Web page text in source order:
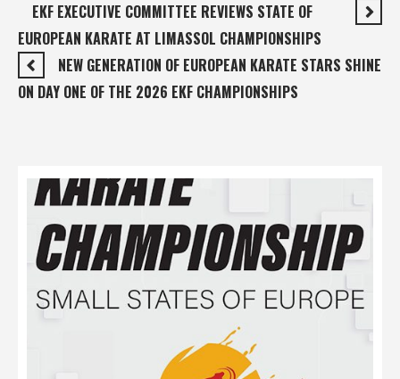
EKF EXECUTIVE COMMITTEE REVIEWS STATE OF
EUROPEAN KARATE AT LIMASSOL CHAMPIONSHIPS
NEW GENERATION OF EUROPEAN KARATE STARS SHINE
ON DAY ONE OF THE 2026 EKF CHAMPIONSHIPS